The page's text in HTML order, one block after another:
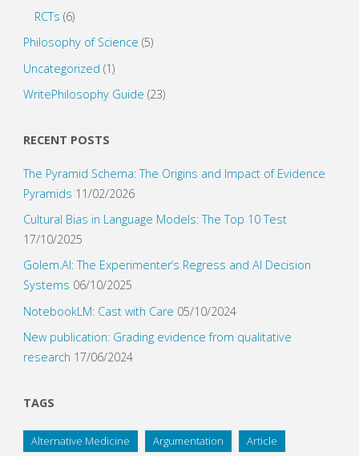
RCTs (6)
Philosophy of Science (5)
Uncategorized (1)
WritePhilosophy Guide (23)
RECENT POSTS
The Pyramid Schema: The Origins and Impact of Evidence
Pyramids 11/02/2026
Cultural Bias in Language Models: The Top 10 Test
17/10/2025
Golem.AI: The Experimenter’s Regress and AI Decision
Systems 06/10/2025
NotebookLM: Cast with Care 05/10/2024
New publication: Grading evidence from qualitative
research 17/06/2024
TAGS
Alternative Medicine Argumentation Article